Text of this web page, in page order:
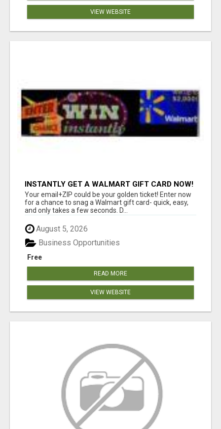
VIEW WEBSITE
INSTANTLY GET A WALMART GIFT CARD NOW!
Your email+ZIP could be your golden ticket! Enter now
for a chance to snag a Walmart gift card- quick, easy,
and only takes a few seconds. D...
August 5, 2026
Free
Business Opportunities
READ MORE
VIEW WEBSITE